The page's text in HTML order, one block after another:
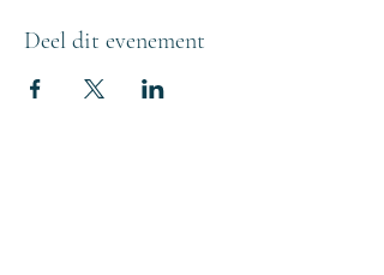
Deel dit evenement